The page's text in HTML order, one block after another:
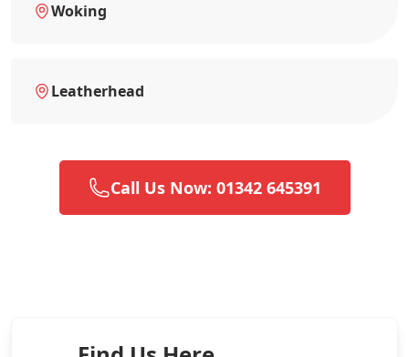
Woking
Leatherhead
Call Us Now: 01342 645391